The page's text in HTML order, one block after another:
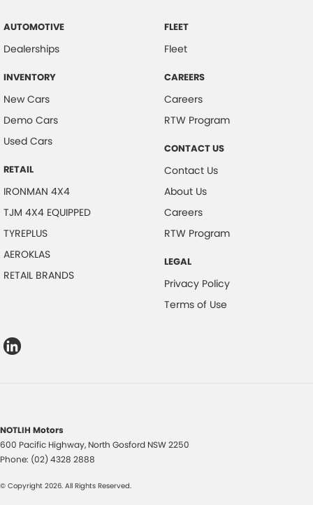
AUTOMOTIVE
Dealerships
INVENTORY
New Cars
Demo Cars
Used Cars
RETAIL
IRONMAN 4X4
TJM 4X4 EQUIPPED
TYREPLUS
AEROKLAS
RETAIL BRANDS
FLEET
Fleet
CAREERS
Careers
RTW Program
CONTACT US
Contact Us
About Us
Careers
RTW Program
LEGAL
Privacy Policy
Terms of Use
NOTLIH Motors
600 Pacific Highway, North Gosford NSW2250
Phone: (02) 4328 2888
© Copyright 2026. All Rights Reserved.